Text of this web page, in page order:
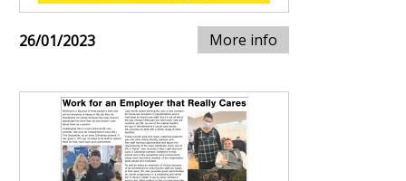
26/01/2023 More info